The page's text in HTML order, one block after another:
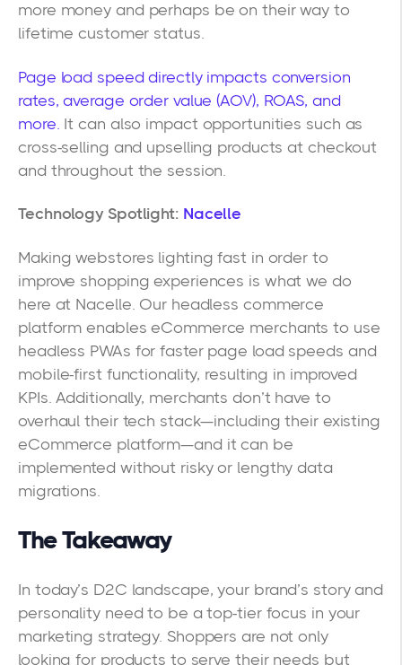
more money and perhaps be on their way to
lifetime customer status.
Page load speed directly impacts conversion
rates, average order value (AOV), ROAS, and
more. It can also impact opportunities such as
cross-selling and upselling products at checkout
and throughout the session.
Technology Spotlight: Nacelle
Making webstores lighting fast in order to
improve shopping experiences is what we do
here at Nacelle. Our headless commerce
platform enables eCommerce merchants to use
headless PWAs for faster page load speeds and
mobile-first functionality, resulting in improved
KPIs. Additionally, merchants don’t have to
overhaul their tech stack—including their existing
eCommerce platform—and it can be
implemented without risky or lengthy data
migrations.
The Takeaway
In today’s D2C landscape, your brand’s story and
personality need to be a top-tier focus in your
marketing strategy. Shoppers are not only
looking for products to serve their needs but